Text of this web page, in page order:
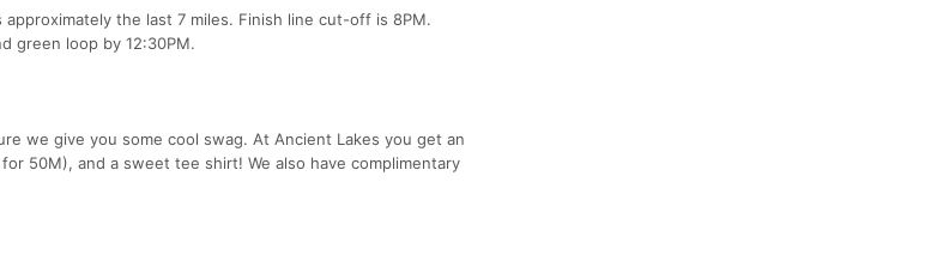
the last 7 miles. Finish line cut-off is 8PM.
green loop by 12:30PM.
we give you some cool swag. At Ancient Lakes you get an
50M), and a sweet tee shirt! We also have complimentary